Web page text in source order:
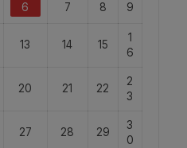
6 7 8 9
13 14 15
1
6
20 21 22
2
3
27 28 29
3
0